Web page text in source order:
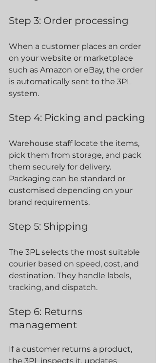
Step 3: Order processing
When a customer places an order
on your website or marketplace
such as Amazon or eBay, the order
is automatically sent to the 3PL
system.
Step 4: Picking and packing
Warehouse staff locate the items,
pick them from storage, and pack
them securely for delivery.
Packaging can be standard or
customised depending on your
brand requirements.
Step 5: Shipping
The 3PL selects the most suitable
courier based on speed, cost, and
destination. They handle labels,
tracking, and dispatch.
Step 6: Returns
management
If a customer returns a product,
the 3PL inspects it, updates